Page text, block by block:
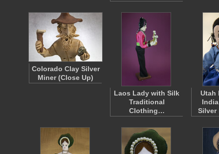
Colorado Clay Silver
Miner (Close Up)
Laos Lady with Silk
Traditional
Clothing…
Utah